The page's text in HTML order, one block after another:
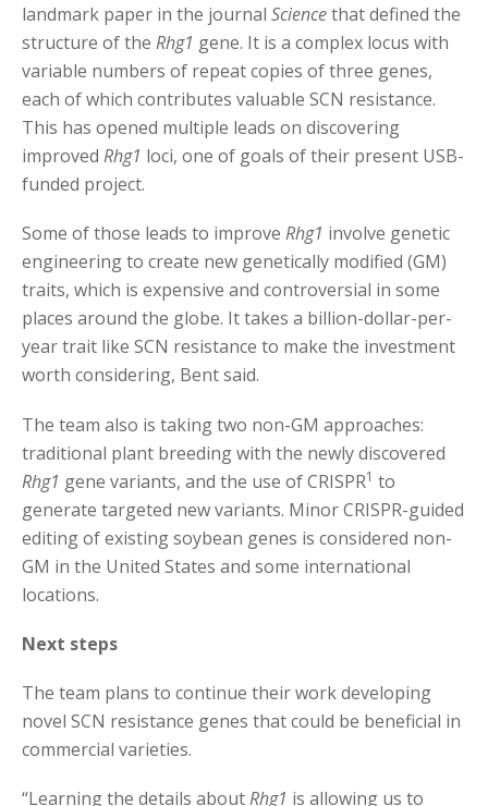
landmark paper in the journal Sciencethat defined the
structure of the Rhg1 gene. It is a complex locus with
variable numbers of repeat copies of three genes,
each of which contributes valuable SCN resistance.
This has opened multiple leads on discovering
improved Rhg1 loci, one of goals of their present USB-
funded project.
Some of those leads to improve Rhg1 involve genetic
engineering to create new genetically modified (GM)
traits, which is expensive and controversial in some
places around the globe. It takes a billion-dollar-per-
year trait like SCN resistance to make the investment
worth considering, Bent said.
The team also is taking two non-GM approaches:
traditional plant breeding with the newly discovered
Rhg1 gene variants, and the use of CRISPR1 to
generate targeted new variants. Minor CRISPR-guided
editing of existing soybean genes is considered non-
GM in the United States and some international
locations.
Next steps
The team plans to continue their work developing
novel SCN resistance genes that could be beneficial in
commercial varieties.
“Learning the details aboutRhg1 is allowing us to